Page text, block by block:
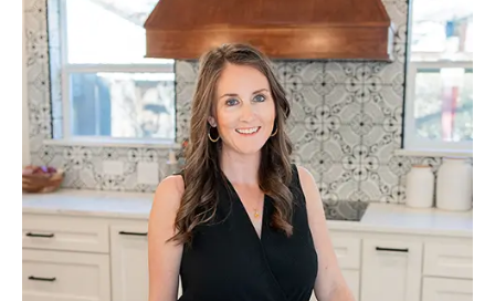
Low
Stomach
Acid
Cause
Reflux?
The
Real
Reason
You’re
Still
Dealing
with